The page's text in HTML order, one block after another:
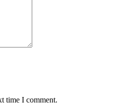
time I comment.